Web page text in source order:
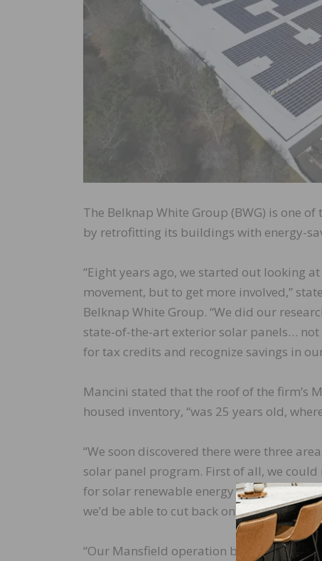
The Belknap White Group (BWG) is one
by retrofitting its buildings with energy-
“Eight years ago, we started out looking
movement, but to get more involved,”
Belknap White Group. “We did our
state-of-the-art exterior solar panels…
for tax credits and recognize savings in
Mancini stated that the roof of the firm’s
housed inventory, “was 25 years old,
“We soon discovered there were three
solar panel program. First of all, we
for solar renewable energy credit. And
we’d be able to cut back on power and
“Our Mansfield operation basically has